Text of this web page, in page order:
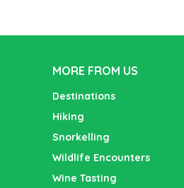
MORE FROM US
Destinations
Hiking
Snorkelling
Wildlife Encounters
Wine Tasting